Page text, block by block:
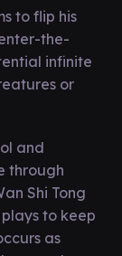
to flip his
the-
infinite
or
and
through
Shi Tong
to keep
as